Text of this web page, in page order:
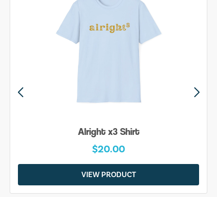
Alright x3 Shirt
$20.00
VIEW PRODUCT